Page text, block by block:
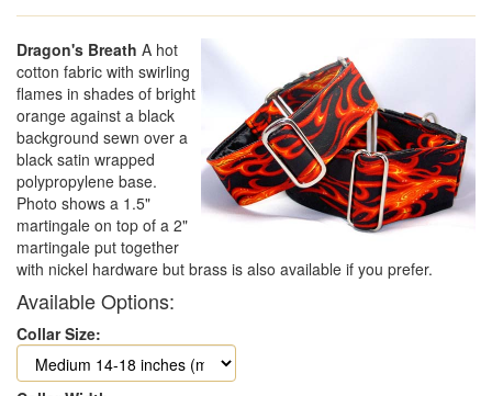
Dragon's Breath A hot
cotton fabric with swirling
flames in shades of bright
orange against a black
background sewn over a
black satin wrapped
polypropylene base.
Photo shows a 1.5"
martingale on top of a 2"
martingale put together
with nickel hardware but brass is also available if you prefer.
Available Options:
Collar Size: